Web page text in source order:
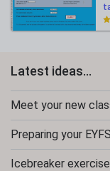
Latest ideas...
Meet your new
Preparing your
Icebreaker